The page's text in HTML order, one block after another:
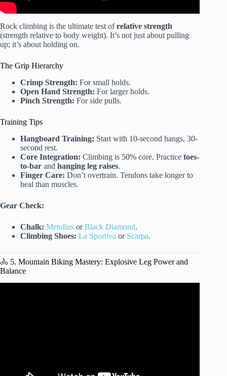
Rock climbing is the ultimate test ofrelative strength
(strength relative to body weight). It’s not just about pulling
up; it’s about holding on.
The Grip Hierarchy
Crimp Strength: For small holds.
Open Hand Strength: For larger holds.
Pinch Strength: For side pulls.
Training Tips
Hangboard Training: Start with 10-second hangs, 30-
second rest.
Core Integration: Climbing is 50% core. Practice toes-
to-bar and hanging leg raises.
Finger Care: Don’t overtrain. Tendons take longer to
heal than muscles.
Gear Check:
Chalk: Metolius orBlack Diamond.
Climbing Shoes: La Sportiva or Scarpa.
🚴 5. Mountain Biking Mastery: Explosive Leg Power and
Balance